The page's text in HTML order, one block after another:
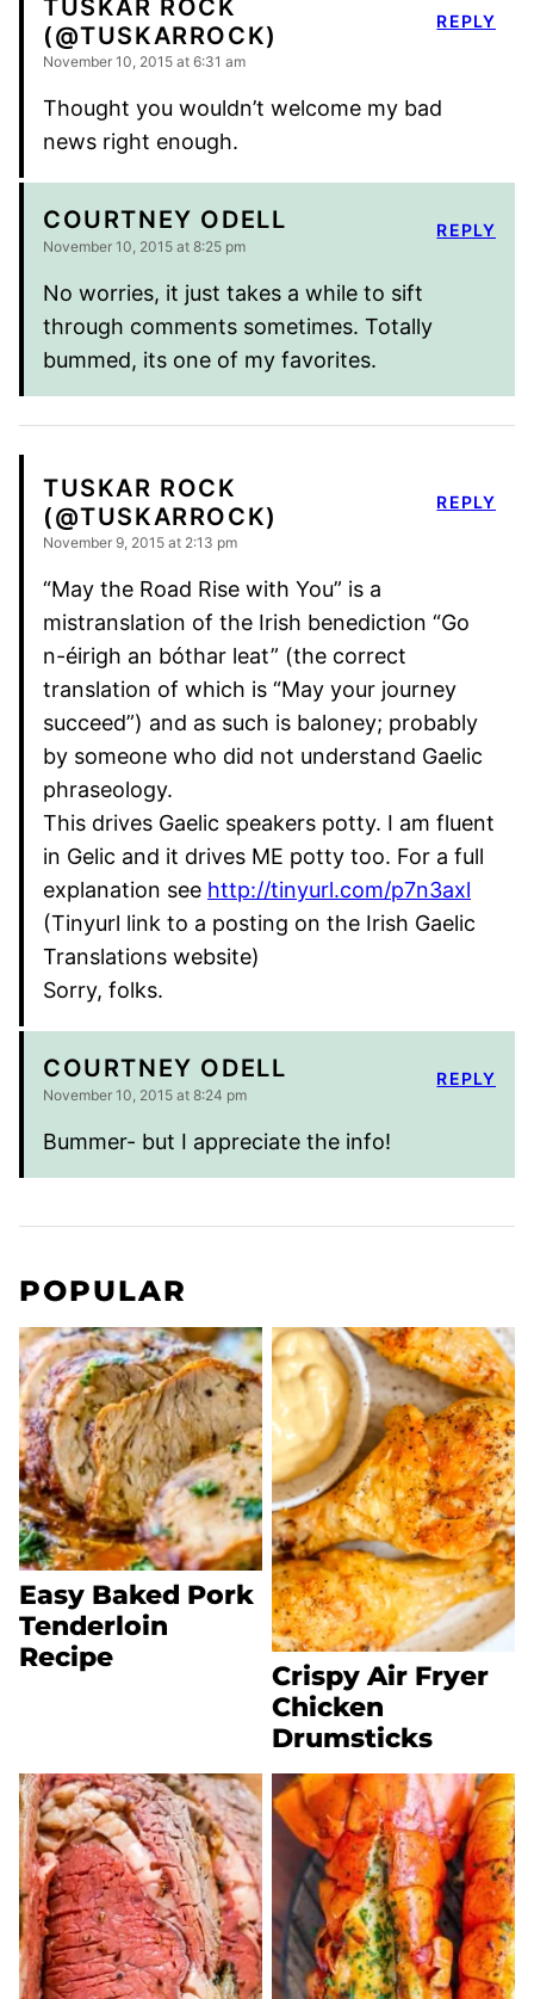
TUSKAR ROCK
(@TUSKARROCK)
November 10, 2015 at 6:31 am
Thought you wouldn’t welcome my bad
news right enough.
REPLY
COURTNEY ODELL
November 10, 2015 at 8:25 pm
No worries, it just takes a while to sift
through comments sometimes. Totally
bummed, its one of my favorites.
REPLY
TUSKAR ROCK
(@TUSKARROCK)
November 9, 2015 at 2:13 pm
“May the Road Rise with You” is a
mistranslation of the Irish benediction “Go
n-éirigh an bóthar leat” (the correct
translation of which is “May your journey
succeed”) and as such is baloney; probably
by someone who did not understand Gaelic
phraseology.
This drives Gaelic speakers potty. I am fluent
in Gelic and it drives ME potty too. For a full
explanation see http://tinyurl.com/p7n3axl
(Tinyurl link to a posting on the Irish Gaelic
Translations website)
Sorry, folks.
REPLY
COURTNEY ODELL
November 10, 2015 at 8:24 pm
Bummer- but I appreciate the info!
REPLY
POPULAR
Easy Baked Pork
Tenderloin
Recipe
Crispy Air Fryer
Chicken
Drumsticks